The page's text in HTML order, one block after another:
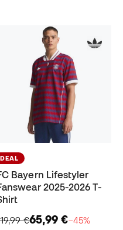
DEAL
Bayern Lifestyler
2025-2026 T-
€65,99 €−45%